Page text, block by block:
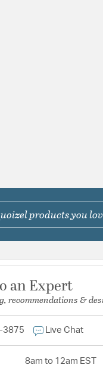
products you
an Expert
recommendations &
3875 Live Chat
8am to 12am EST